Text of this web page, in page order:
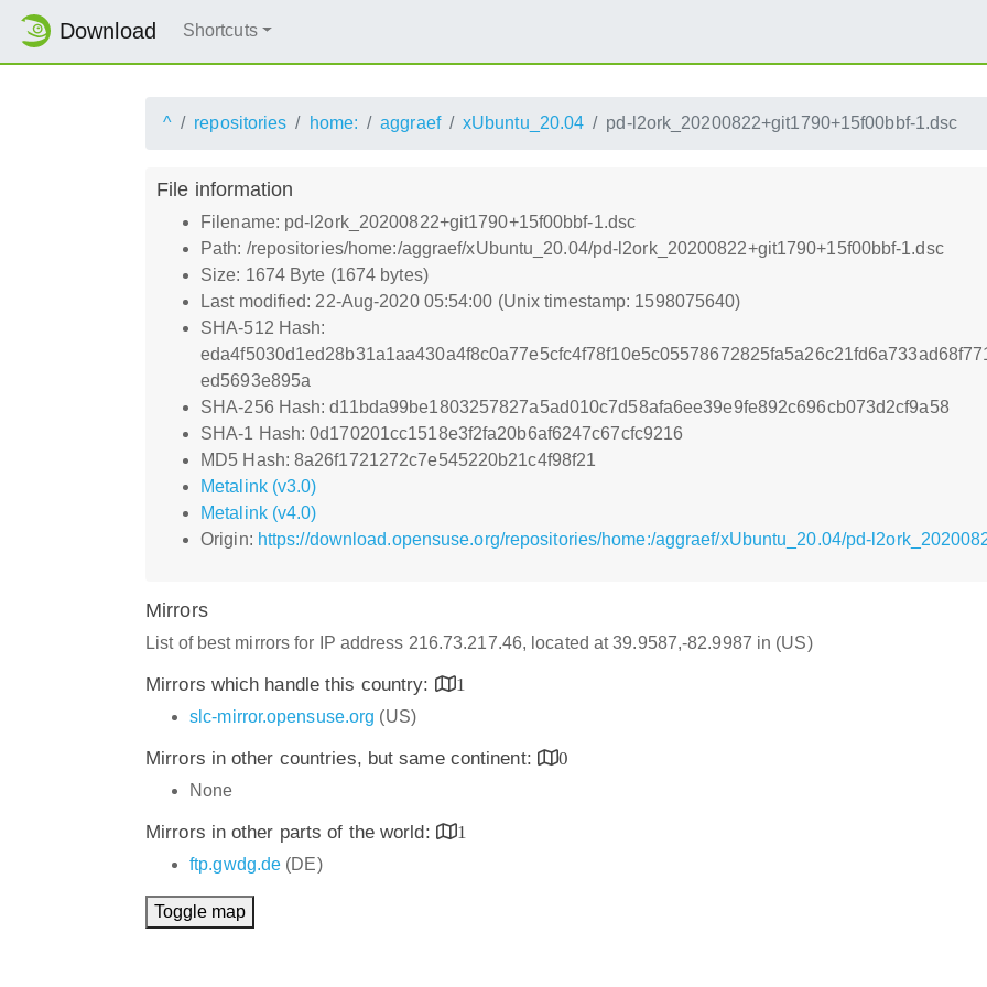
Download Shortcuts
^ repositories home: aggraef xUbuntu_20.04 pd-l2ork_20200822+git1790+15f00bbf-1.dsc
File information
Filename: pd-l2ork_20200822+git1790+15f00bbf-1.dsc
Path: /repositories/home:/aggraef/xUbuntu_20.04/pd-l2ork_20200822+git1790+15f00bbf-1.dsc
Size: 1674 Byte (1674 bytes)
Last modified: 22-Aug-2020 05:54:00 (Unix timestamp: 1598075640)
SHA-512 Hash:
ed5693e895a
SHA-256 Hash: d11bda99be1803257827a5ad010c7d58afa6ee39e9fe892c696cb073d2cf9a58
SHA-1 Hash: 0d170201cc1518e3f2fa20b6af6247c67cfc9216
MD5 Hash: 8a26f1721272c7e545220b21c4f98f21
Metalink (v3.0)
Metalink (v4.0)
Origin: https://download.opensuse.org/repositories/home:/aggraef/xUbuntu_20.04/pd-
Mirrors
List of best mirrors for IP address 216.73.217.46, located at 39.9587,-82.9987 in (US)
Mirrors which handle this country:
1
slc-mirror.opensuse.org (US)
Mirrors in other countries, but same continent:
0
None
Mirrors in other parts of the world:
1
ftp.gwdg.de (DE)
Toggle map